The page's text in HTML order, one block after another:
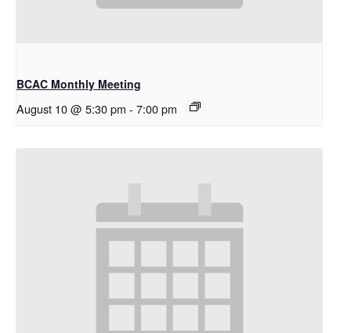
BCAC Monthly Meeting
August 10 @ 5:30 pm - 7:00 pm